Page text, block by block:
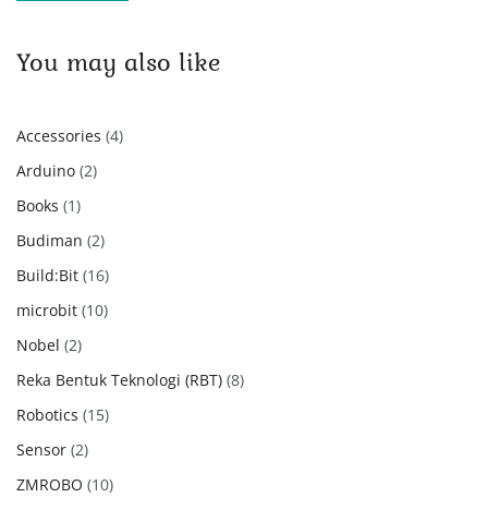
You may also like
Accessories 44
Arduino 22
Books 11
product
Budiman 22
products
Build:Bit 1616
products
microbit 1010
Nobel 22
products
Reka Bentuk Teknologi (RBT) 88
Robotics 1515
Sensor 22
products
ZMROBO 1010